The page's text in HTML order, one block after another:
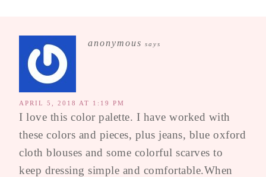
anonymous says
APRIL 5, 2018 AT 1:19 PM
I love this color palette. I have worked with
these colors and pieces, plus jeans, blue oxford
cloth blouses and some colorful scarves to
keep dressing simple and comfortable.When